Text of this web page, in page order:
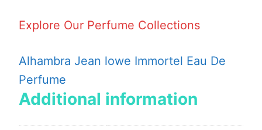
Explore Our Perfume Collections
Alhambra Jean lowe Immortel Eau De
Perfume
Additional information